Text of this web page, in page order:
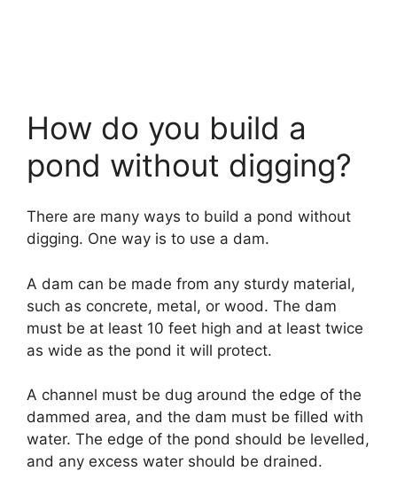
How do you build a
pond without digging?
There are many ways to build a pond without
digging. One way is to use a dam.
A dam can be made from any sturdy material,
such as concrete, metal, or wood. The dam
must be at least 10 feet high and at least twice
as wide as the pond it will protect.
A channel must be dug around the edge of the
dammed area, and the dam must be filled with
water. The edge of the pond should be levelled,
and any excess water should be drained.